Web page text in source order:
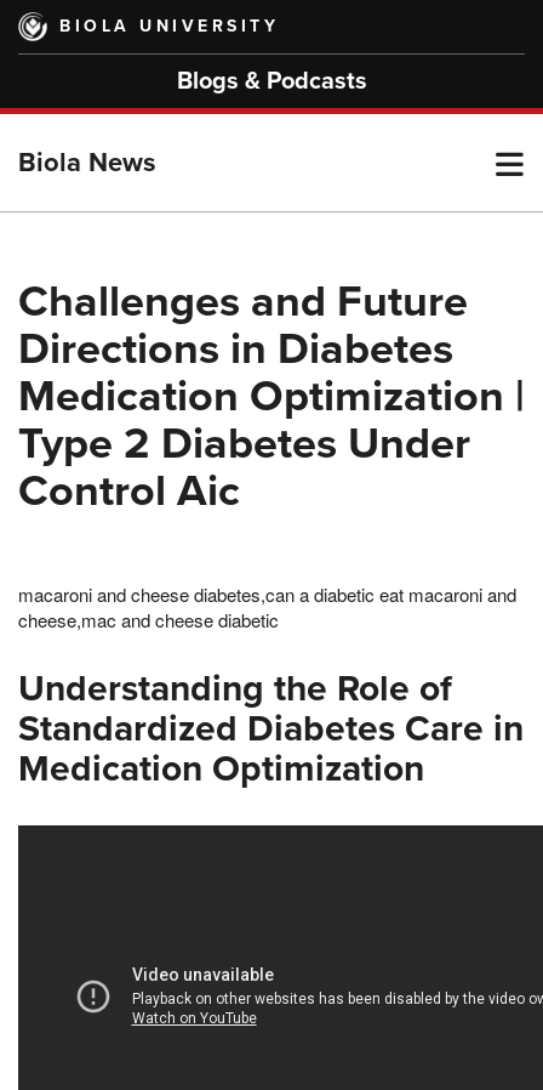
Skip
main
BIOLA UNIVERSITY
Blogs & Podcasts
Biola News
Challenges and Future
Directions in Diabetes
Medication Optimization |
Type 2 Diabetes Under
Control Aic
macaroni and cheese diabetes,can a diabetic eat macaroni and
cheese,mac and cheese diabetic
Understanding the Role of
Standardized Diabetes Care in
Medication Optimization